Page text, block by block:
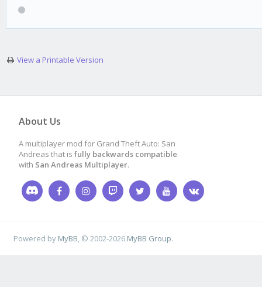
View a Printable Version
About Us
A multiplayer mod for Grand Theft Auto: San
Andreas that is fully backwards compatible
with San Andreas Multiplayer.
Powered by MyBB , © 2002-2026 MyBB Group.